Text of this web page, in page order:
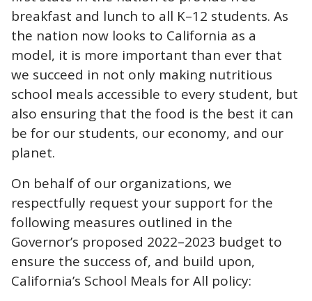
breakfast and lunch to all K–12 students. As
the nation now looks to California as a
model, it is more important than ever that
we succeed in not only making nutritious
school meals accessible to every student, but
also ensuring that the food is the best it can
be for our students, our economy, and our
planet.
On behalf of our organizations, we
respectfully request your support for the
following measures outlined in the
Governor’s proposed 2022–2023 budget to
ensure the success of, and build upon,
California’s School Meals for All policy: